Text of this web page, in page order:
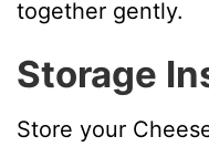
together gently.
Storage
Store your